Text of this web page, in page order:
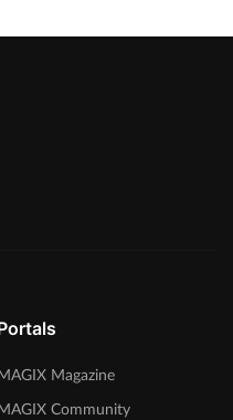
MAGIX Magazine
MAGIX Community